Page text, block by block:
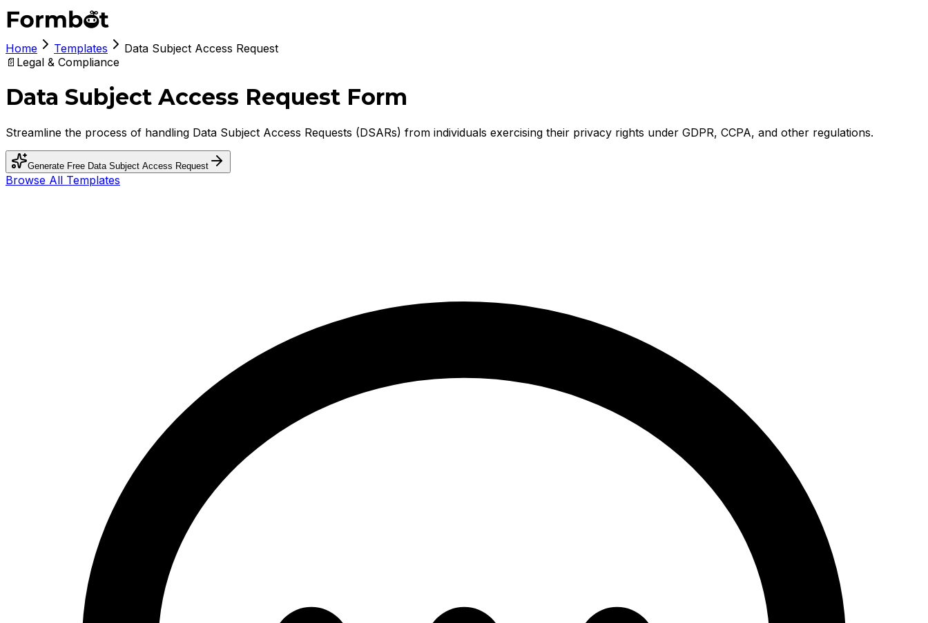
Home Templates
Data Subject Access Request
📄 Legal & Compliance
Data Subject Access Request Form
Streamline the process of handling Data Subject Access Requests (DSARs) from individuals exercising their privacy rights under GDPR, CCPA, and other regulations.
Generate Free Data Subject Access Request
Browse All Templates